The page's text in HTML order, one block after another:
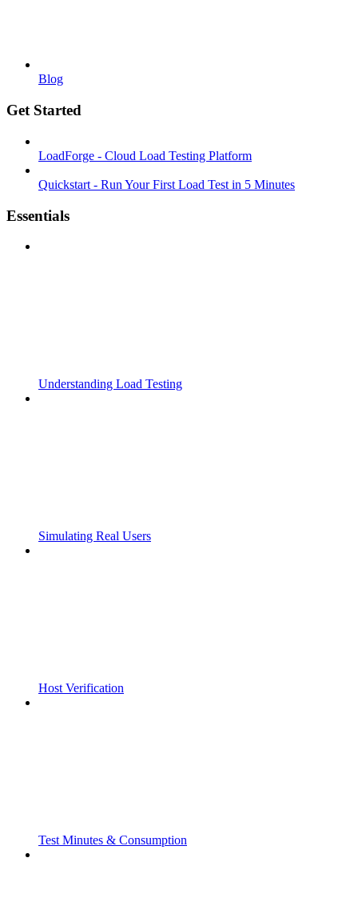
Blog
Get Started
LoadForge - Cloud Load Testing Platform
Quickstart - Run Your First Load Test in 5 Minutes
Essentials
Understanding Load Testing
Simulating Real Users
Host Verification
Test Minutes & Consumption